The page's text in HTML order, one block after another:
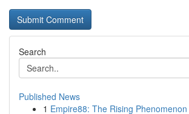
Search
Published News
1 Empire88: The Rising